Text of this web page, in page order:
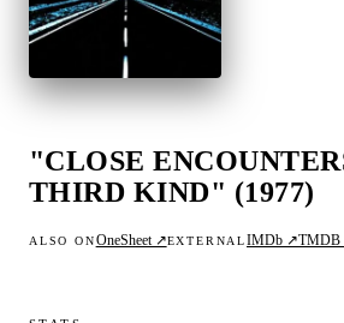
"CLOSE
THIRD KIND" (1977)
ALSO ONOneSheet ↗EXTERNALIMDb ↗